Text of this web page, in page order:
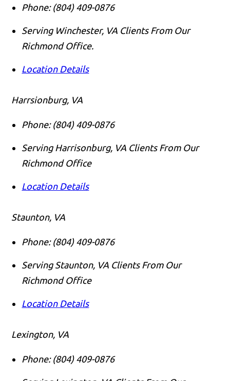
Phone: (804) 409-0876
Serving Winchester, VA Clients From Our
Richmond Office.
Location Details
Harrsionburg, VA
Phone: (804) 409-0876
Serving Harrisonburg, VA Clients From Our
Richmond Office
Location Details
Staunton, VA
Phone: (804) 409-0876
Serving Staunton, VA Clients From Our
Richmond Office
Location Details
Lexington, VA
Phone: (804) 409-0876